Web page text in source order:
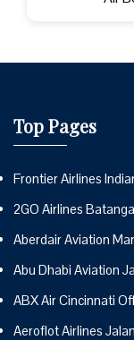
Top Pages
Frontier Airlines
2GO Airlines
Aberdair Aviation
Abu Dhabi Aviation
ABX Air Cincinnati
Aeroflot Airlines